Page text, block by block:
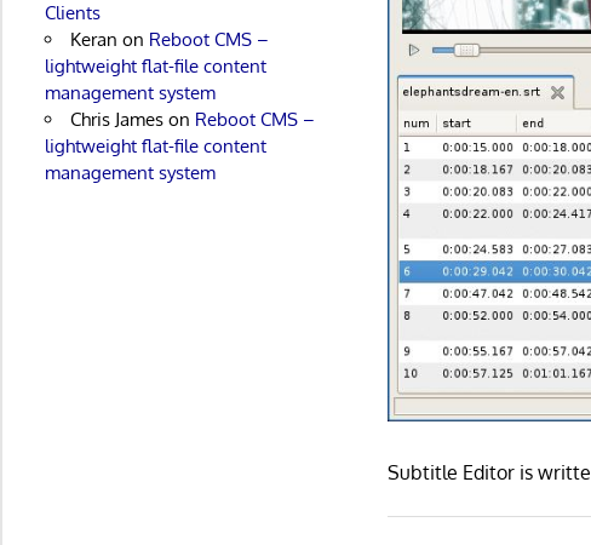
Subtitle Editor is
Clients
Keran on Reboot CMS –
lightweight flat-file content
management system
Chris Jameson Reboot CMS –
lightweight flat-file content
management system